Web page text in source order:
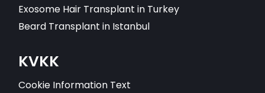
Exosome Hair Transplant in Turkey
Beard Transplant in Istanbul
KVKK
Cookie Information Text